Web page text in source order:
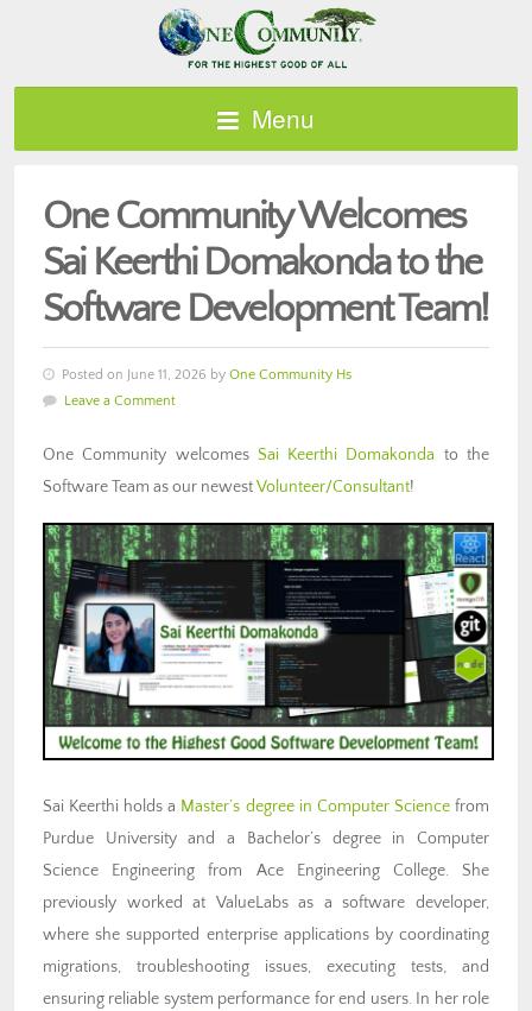
Menu
One Community Welcomes
Sai Keerthi Domakonda to the
Software Development Team!
Posted on June 11, 2026 by One Community Hs
Leave a Comment
One Community welcomes Sai Keerthi Domakonda to the
Software Team as our newestVolunteer/Consultant!
Sai Keerthi holds a Master’s degree in Computer Sciencefrom
Purdue University and a Bachelor’s degree in Computer
Science Engineering from Ace Engineering College. She
previously worked at ValueLabs as a software developer,
where she supported enterprise applications by coordinating
migrations, troubleshooting issues, executing tests, and
ensuring reliable system performance for end users. In her role